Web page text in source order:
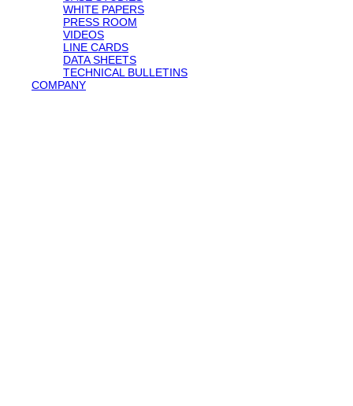
WHITE PAPERS
PRESS ROOM
VIDEOS
LINE CARDS
DATA SHEETS
TECHNICAL BULLETINS
COMPANY